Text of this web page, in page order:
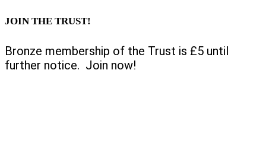
JOIN THE TRUST!
Bronze membership of the Trust is £5 until
further notice. Join now!